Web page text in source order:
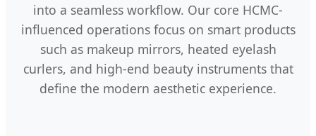
into a seamless workflow. Our core HCMC-
influenced operations focus on smart products
such as makeup mirrors, heated eyelash
curlers, and high-end beauty instruments that
define the modern aesthetic experience.